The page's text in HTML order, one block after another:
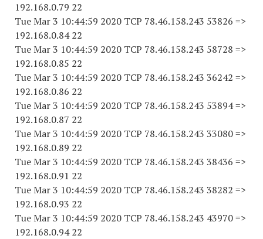
192.168.0.79 22
Tue Mar 3 10:44:59 2020 TCP 78.46.158.243 53826 =>
192.168.0.84 22
Tue Mar 3 10:44:59 2020 TCP 78.46.158.243 58728 =>
192.168.0.85 22
Tue Mar 3 10:44:59 2020 TCP 78.46.158.243 36242 =>
192.168.0.86 22
Tue Mar 3 10:44:59 2020 TCP 78.46.158.243 53894 =>
192.168.0.87 22
Tue Mar 3 10:44:59 2020 TCP 78.46.158.243 33080 =>
192.168.0.89 22
Tue Mar 3 10:44:59 2020 TCP 78.46.158.243 38436 =>
192.168.0.91 22
Tue Mar 3 10:44:59 2020 TCP 78.46.158.243 38282 =>
192.168.0.93 22
Tue Mar 3 10:44:59 2020 TCP 78.46.158.243 43970 =>
192.168.0.94 22